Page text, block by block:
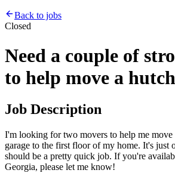
Back to jobs
Closed
Need a couple of
to help move a
Job Description
I'm looking for two movers to help me
garage to the first floor of my home. It's just
should be a pretty quick job. If you're
Georgia, please let me know!